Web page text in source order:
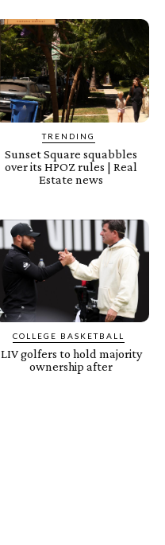
TRENDING
Sunset Square squabbles
over its HPOZ rules | Real
Estate news
COLLEGE BASKETBALL
LIV golfers to hold majority
ownership after